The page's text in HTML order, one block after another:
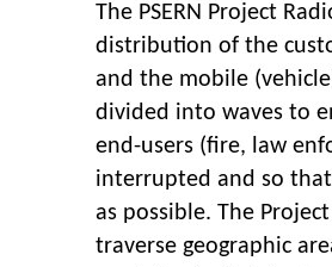
The PSERN Project
distribution of the
and the mobile
divided into waves to
end-users (fire, law
interrupted and so
as possible. The
traverse geographic